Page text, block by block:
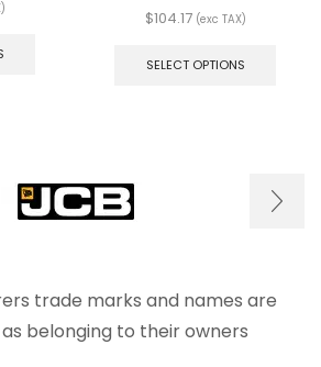
be
chosen
page
$104.17 (exc TAX)
SELECT OPTIONS
be
page
trade marks and names are
belonging to their owners